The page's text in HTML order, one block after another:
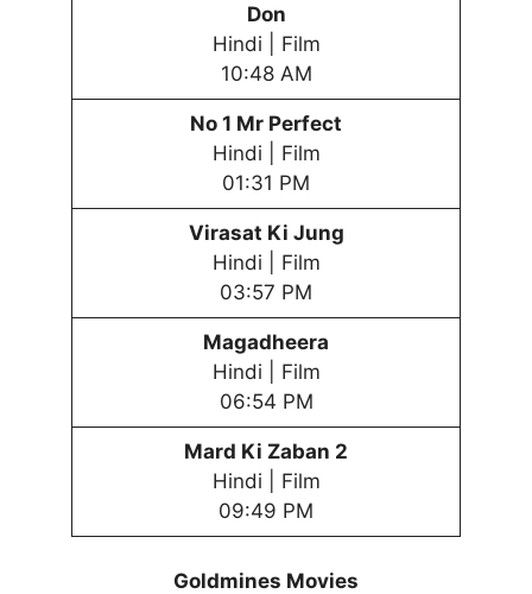
Don
Hindi | Film
10:48 AM
No 1 Mr Perfect
Hindi | Film
01:31 PM
Virasat Ki Jung
Hindi | Film
03:57 PM
Magadheera
Hindi | Film
06:54 PM
Mard Ki Zaban 2
Hindi | Film
09:49 PM
Goldmines Movies